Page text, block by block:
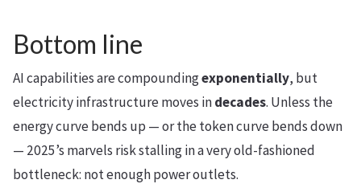
Bottom line
AI capabilities are compoundingexponentially, but
electricity infrastructure moves indecades. Unless the
energy curve bends up — or the token curve bends down
— 2025’s marvels risk stalling in a very old-fashioned
bottleneck: not enough power outlets.